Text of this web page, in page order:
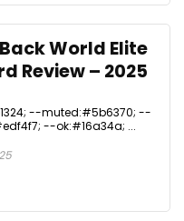
World Elite
Review – 2025
--muted:#5b6370; --
--ok:#16a34a; ...